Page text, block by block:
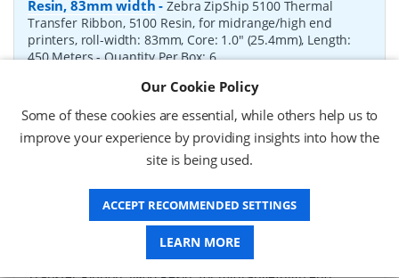
Resin, 83mm width -Zebra ZipShip 5100 Thermal
Transfer Ribbon, 5100 Resin, for midrange/high end
printers, roll-width: 83mm, Core: 1.0" (25.4mm), Length:
450 Meters- Quantity Per Box:6
05100BK08345 Delivery: 1-2 days*
Request a Quote
£878.00 (ex VAT)
£1,053.60 (inc VAT)
Zebra ZipShip 4800, Thermal Transfer Ribbon,
Resin, 156mm width-Zebra ZipShip 4800 Thermal
Our Cookie Policy
Some of these cookies are essential, while others help us to
improve your experience by providing insights into how the
site is being used.
ACCEPT RECOMMENDED SETTINGS
LEARN MORE